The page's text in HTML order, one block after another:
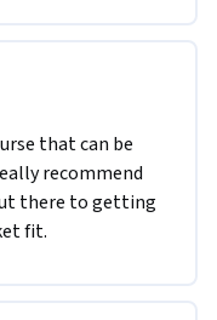
that can be
recommend
there to getting
fit.